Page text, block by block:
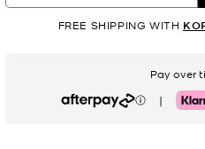
FREE SHIPPING WITH
Pay over
Afterpay |